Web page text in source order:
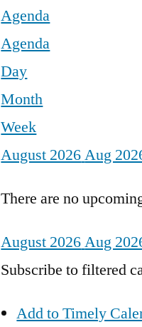
Agenda
Agenda
Day
Month
Week
August 2026Aug
There are no
August 2026Aug
Subscribe to filtered
Add to Timely